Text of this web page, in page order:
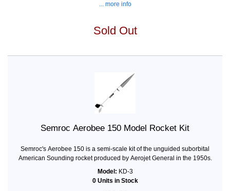
... more info
Sold Out
Semroc Aerobee 150 Model Rocket Kit
Semroc's Aerobee 150 is a semi-scale kit of the unguided suborbital
American Sounding rocket produced by Aerojet General in the 1950s.
Model: KD-3
0 Units in Stock